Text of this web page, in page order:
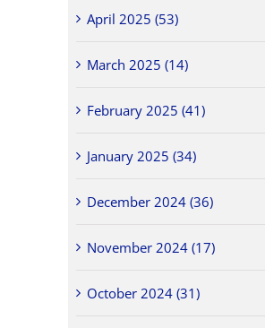
April 2025 (53)
March 2025 (14)
February 2025 (41)
January 2025 (34)
December 2024 (36)
November 2024 (17)
October 2024 (31)